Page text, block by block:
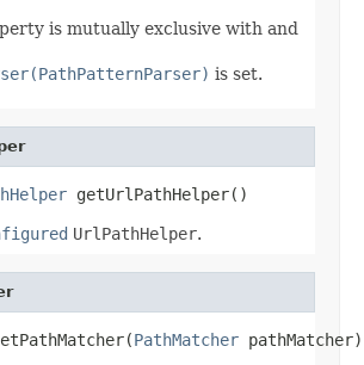
is mutually exclusive with and
is set.
getUrlPathHelper()
UrlPathHelper.
PathMatcher pathMatcher)